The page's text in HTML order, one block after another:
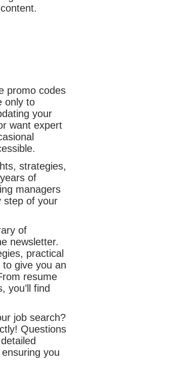
promo codes
only to
your
want expert
strategies,
of
managers
step of your
of
newsletter.
practical
give you an
resume
you’ll find
job search?
Questions
you